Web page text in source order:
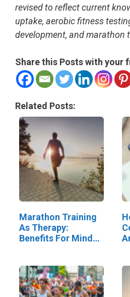
revised to reflect current
uptake, aerobic fitness
development, and marathon
Share this Posts with your
Related Posts:
Marathon Training
As Therapy:
Benefits For Mind